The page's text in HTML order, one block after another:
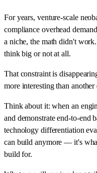
For years, venture-scale
compliance overhead
a niche, the math didn't
think big or not at all.
That constraint is
more interesting than
Think about it: when an
and demonstrate end-to-end
technology differentiation
can build anymore — it's
build for.